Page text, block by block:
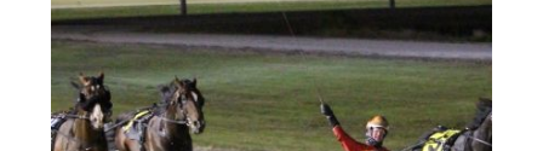
numbers
room
to
winning
Terang’s